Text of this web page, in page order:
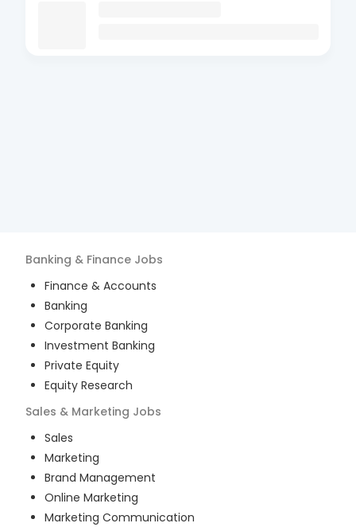
Banking & Finance Jobs
Finance & Accounts
Banking
Corporate Banking
Investment Banking
Private Equity
Equity Research
Sales & Marketing Jobs
Sales
Marketing
Brand Management
Online Marketing
Marketing Communication